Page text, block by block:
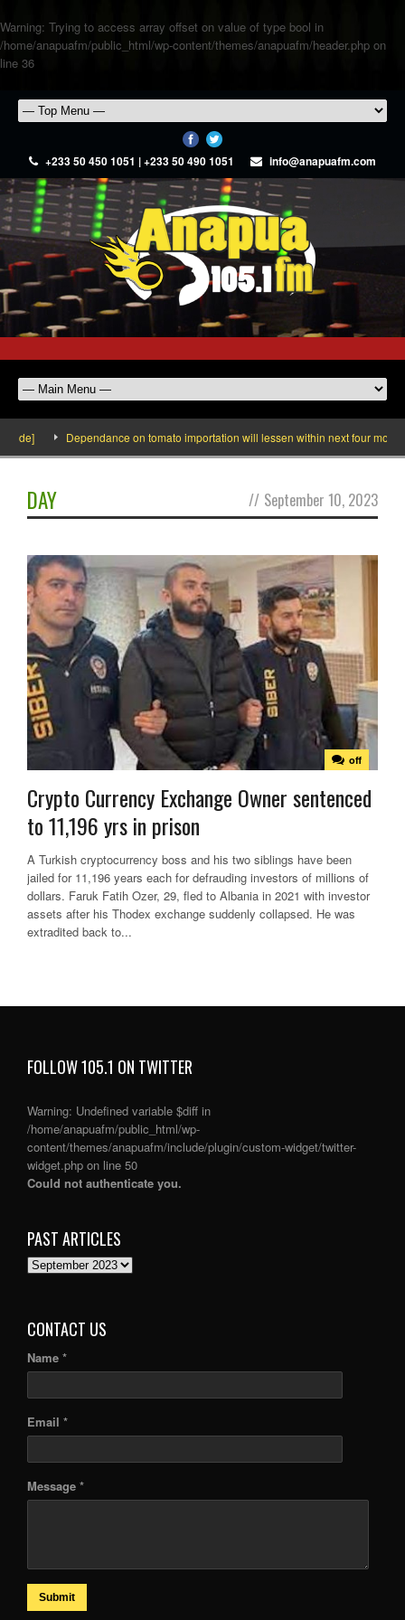
Warning: Trying to access array offset on value of type bool in
/home/anapuafm/public_html/wp-content/themes/anapuafm/header.php on
line 36
+233 50 450 1051 | +233 50 490 1051 info@anapuafm.com
Dependance on tomato importation will lessen within next four months
DAY // September 10, 2023
off
Crypto Currency Exchange Owner sentenced
to 11,196 yrs in prison
A Turkish cryptocurrency boss and his two siblings have been
jailed for 11,196 years each for defrauding investors of millions of
dollars. Faruk Fatih Ozer, 29, fled to Albania in 2021 with investor
assets after his Thodex exchange suddenly collapsed. He was
extradited back to...
FOLLOW 105.1 ON TWITTER
Warning: Undefined variable $diff in
/home/anapuafm/public_html/wp-
content/themes/anapuafm/include/plugin/custom-widget/twitter-
widget.php on line 50
Could not authenticate you.
PAST ARTICLES
PAST
CONTACT US
Name *
Email *
Message *
Submit